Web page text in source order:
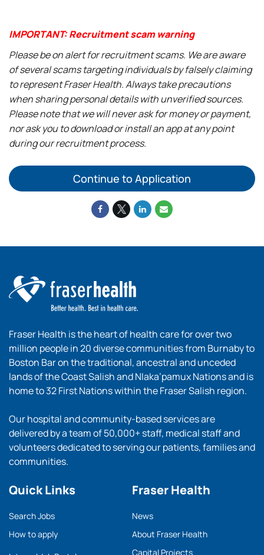
IMPORTANT: Recruitment scam warning
Please be on alert for recruitment scams. We are aware
of several scams targeting individuals by falsely claiming
to represent Fraser Health. Always take precautions
when sharing personal details with unverified sources.
Please note that we will never ask for money or payment,
nor ask you to download or install an app at any point
during our recruitment process.
Continue to Application
Fraser Health is the heart of health care for over two
million people in 20 diverse communities from Burnaby to
Boston Bar on the traditional, ancestral and unceded
lands of the Coast Salish and Nlaka’pamux Nations and is
home to 32 First Nations within the Fraser Salish region.
Our hospital and community-based services are
delivered by a team of 50,000+ staff, medical staff and
volunteers dedicated to serving our patients, families and
communities.
Quick Links
Search Jobs
How to apply
Fraser Health
News
About Fraser Health
Capital Projects